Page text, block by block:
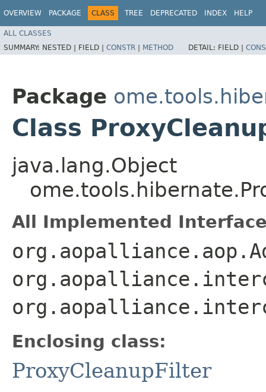
OVERVIEW PACKAGE CLASS TREE DEPRECATED INDEX HELP
ALL CLASSES
SUMMARY: NESTED | FIELD | CONSTR | METHOD DETAIL: FIELD |
Package
Class
java.lang.Object
All Implemented
Enclosing class:
ProxyCleanupFilter